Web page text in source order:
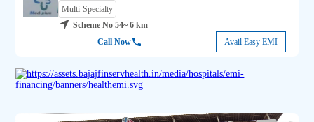
Multi-Specialty
Scheme No 54~ 6 km
Call Now
Avail Easy EMI